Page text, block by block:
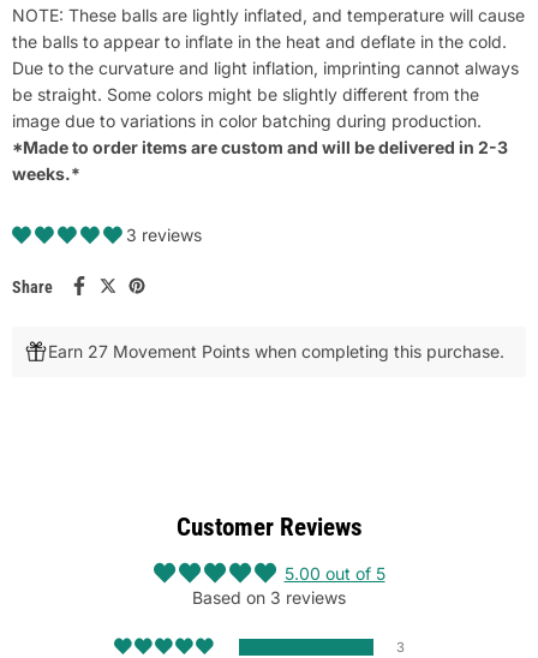
NOTE: These balls are lightly inflated, and temperature will cause
the balls to appear to inflate in the heat and deflate in the cold.
Due to the curvature and light inflation, imprinting cannot always
be straight. Some colors might be slightly different from the
image due to variations in color batching during production.
*Made to order items are custom and will be delivered in 2-3
weeks.*
3 reviews
Share
Earn 27 Movement Points when completing this purchase.
Customer Reviews
5.00 out of 5
Based on 3 reviews
3